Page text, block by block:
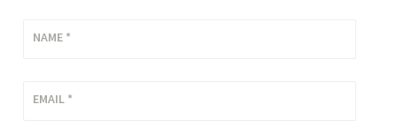
NAME *
EMAIL *